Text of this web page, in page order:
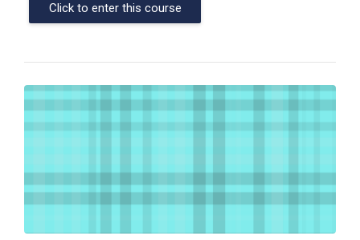
Click to enter this course